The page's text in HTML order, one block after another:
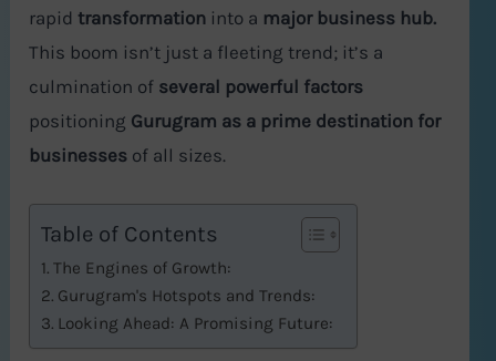
rapid transformation into a major business hub.
This boom isn’t just a fleeting trend; it’s a
culmination of several powerful factors
positioning Gurugram as a prime destination for
businesses of all sizes.
Table of Contents
The Engines of Growth:
Gurugram's Hotspots and Trends:
Looking Ahead: A Promising Future: